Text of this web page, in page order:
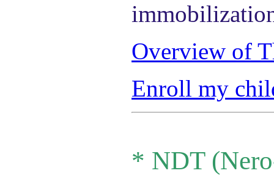
Overview of
Enroll my
* NDT